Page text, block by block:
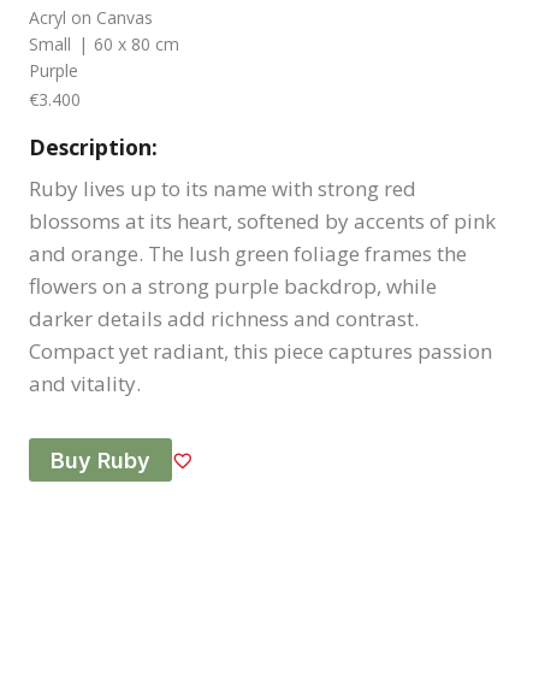
Acryl on Canvas
Small | 60 x 80 cm
Purple
€3.400
Description:
Ruby lives up to its name with strong red
blossoms at its heart, softened by accents of pink
and orange. The lush green foliage frames the
flowers on a strong purple backdrop, while
darker details add richness and contrast.
Compact yet radiant, this piece captures passion
and vitality.
Buy Ruby